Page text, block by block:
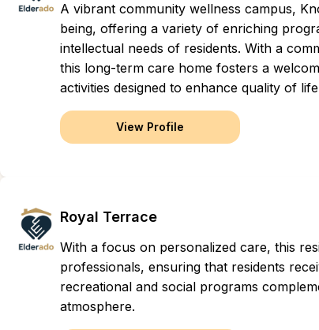
A vibrant community wellness campus,
being, offering a variety of enriching
intellectual needs of residents. With a
this long-term care home fosters a
activities designed to enhance quality of
View Profile
Royal Terrace
With a focus on personalized care, this
professionals, ensuring that residents
recreational and social programs
atmosphere.